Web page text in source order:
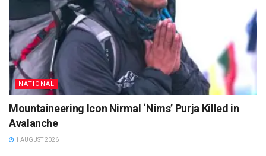
NATIONAL
Mountaineering Icon Nirmal ‘Nims’ Purja Killed in
Avalanche
1 AUGUST 2026